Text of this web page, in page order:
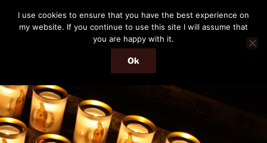
content
THE PASSENGER
Memories and hints of a travelling IT professional.
Menu
I use cookies to ensure that you have the best experience on
my website. If you continue to use this site I will assume that
you are happy with it.
Ok